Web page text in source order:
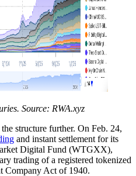
Source: RWA.xyz
structure further. On Feb. 24,
and instant settlement for its
Digital Fund (WTGXX),
trading of a registered tokenized
Company Act of 1940.